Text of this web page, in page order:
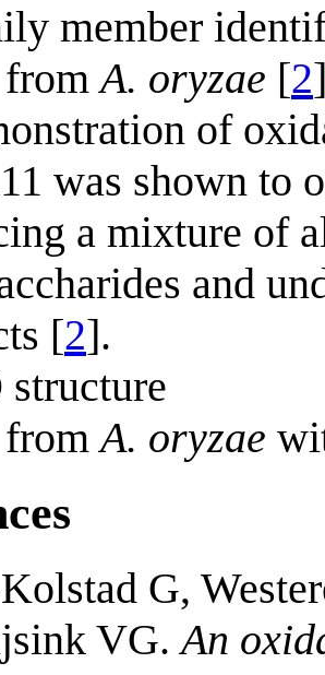
member
fromA. oryzae [2
of
was shown to
a mixture of
and
[2].
fromA. oryzae
G,
VG.An